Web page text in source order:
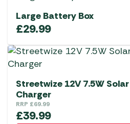
Large Battery Box
£29.99
Streetwize 12V 7.5W
Charger
RRP £69.99
£39.99